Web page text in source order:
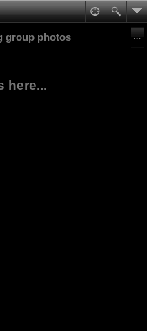
group photos
here...